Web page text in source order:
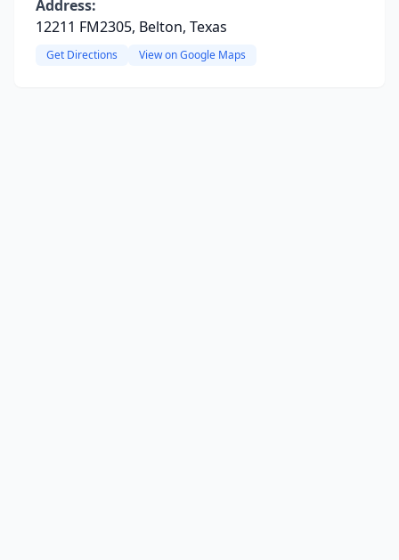
Address:
12211 FM2305, Belton, Texas
Get Directions View on Google Maps